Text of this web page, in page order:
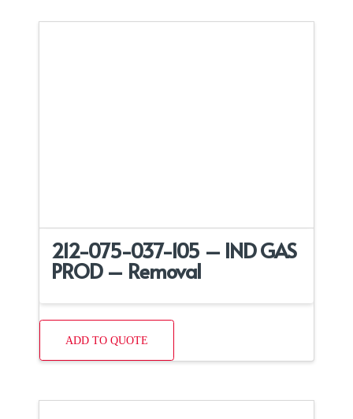
212-075-037-105 – IND GAS
PROD – Removal
ADD TO QUOTE